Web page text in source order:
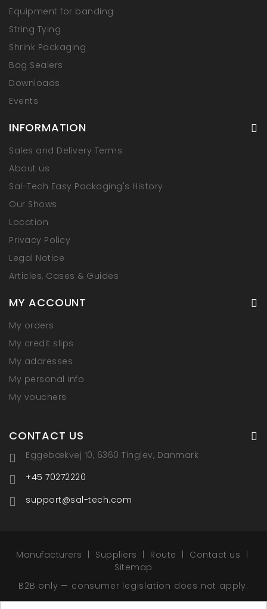
Equipment for banding
String Tying
Shrink Packaging
Bag Sealers
Downloads
Events
INFORMATION
Sales and Delivery Terms
About us
Sal-Tech Easy Packaging's History
Our Shows
Location
Privacy Policy
Legal Notice
Articles, Cases & Guides
MY ACCOUNT
My orders
My credit slips
My addresses
My personal info
My vouchers
CONTACT US
Eggebækvej 10, 6360 Tinglev, Danmark
+45 70272220
support@sal-tech.com
Manufacturers Suppliers Route
Contact us
Sitemap
B2B only — consumer legislation does not apply.